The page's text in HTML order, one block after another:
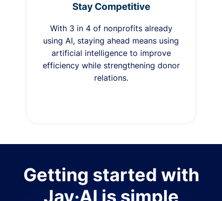
Stay Competitive
With 3 in 4 of nonprofits already
using AI, staying ahead means using
artificial intelligence to improve
efficiency while strengthening donor
relations.
Getting started with
Jay·AI is simple